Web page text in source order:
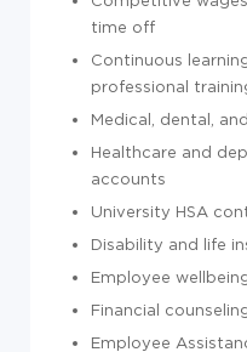
time off
Continuous
professional
Medical, dental,
Healthcare and
accounts
University HSA
Disability and life
Employee
Financial
Employee